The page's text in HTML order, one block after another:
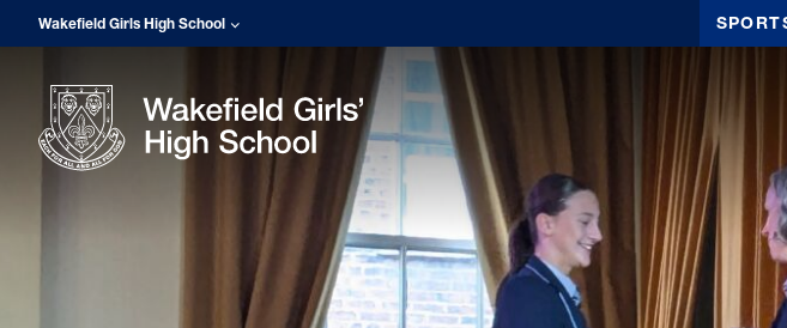
Wakefield Girls High School